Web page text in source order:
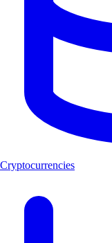
Cryptocurrencies